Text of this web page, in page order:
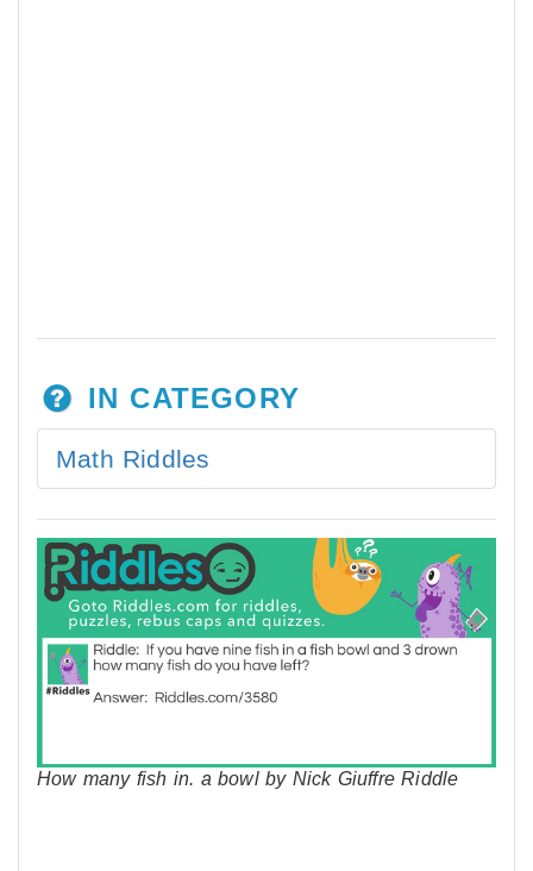
IN CATEGORY
Math Riddles
How many fish in. a bowl by Nick Giuffre Riddle